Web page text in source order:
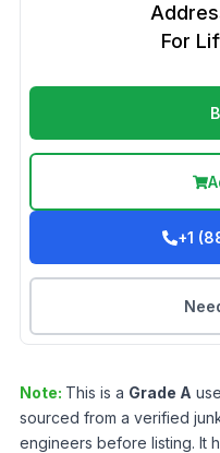
For
+1
Note: This is a Grade A
sourced from a verified
engineers before listing. It